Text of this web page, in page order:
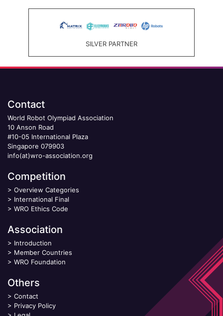
SILVER PARTNER
Contact
World Robot Olympiad Association
10 Anson Road
#10-05 International Plaza
Singapore 079903
info(at)wro-association.org
Competition
> Overview Categories
> International Final
> WRO Ethics Code
Association
> Introduction
> Member Countries
> WRO Foundation
Others
> Contact
> Privacy Policy